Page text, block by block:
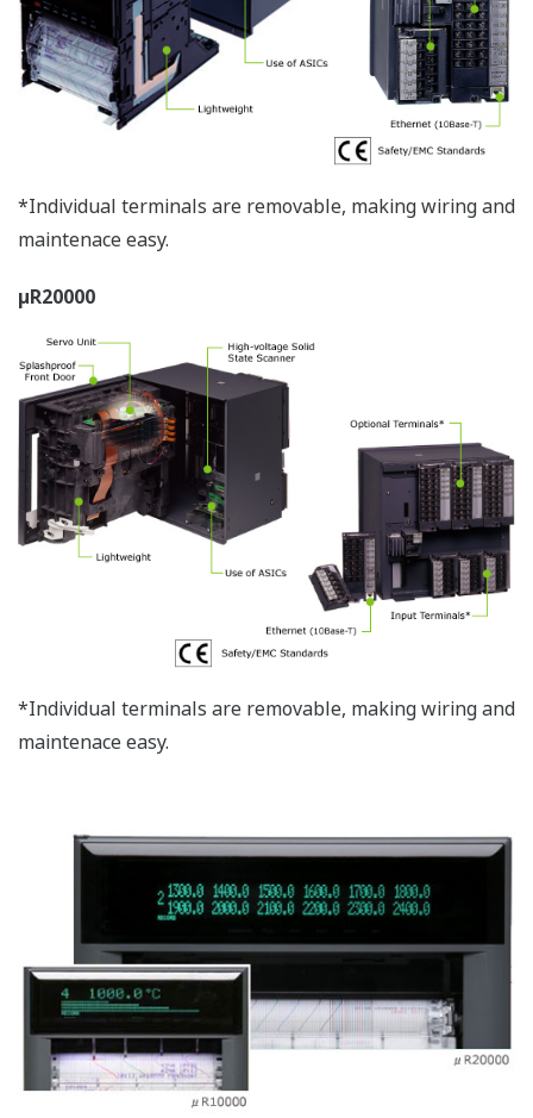
µR10000 Flag display µR20000 Flag display
"I want to monitor alarms collectively."
status display
display
User-Friendly Design
This µR reflects advances in the chart cassette and
internal illumination. Also, our new disposable pen
(pen model), plotter pen, cassette ribbon (dot model),
and chart paper maintain compatibility with previous
rod for the internal illumination, the visibility of the
chart section has been greatly increased.